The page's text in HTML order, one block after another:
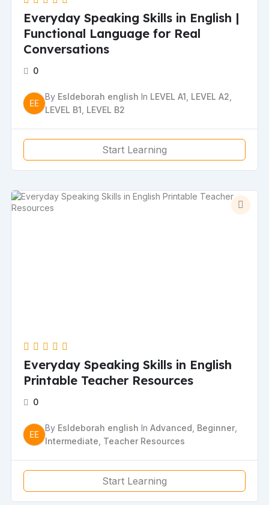
Everyday Speaking Skills in English |
Functional Language for Real
Conversations
0
EE
By Esldeborah english In LEVEL A1 LEVEL A2
LEVEL B1 LEVEL B2
Start Learning
Everyday Speaking Skills in English
Printable Teacher Resources
0
EE
By Esldeborah english InAdvanced Beginner
Intermediate Teacher Resources
Start Learning